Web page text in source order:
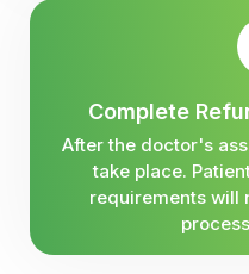
Complete
After the doctor's
take place.
requirements will